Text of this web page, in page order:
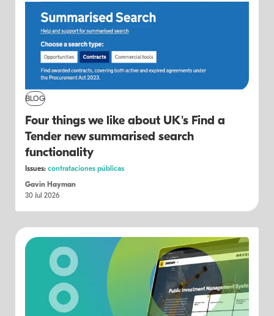
BLOG
Four things we like about UK's Find a
Tender new summarised search
functionality
Issues: contrataciones públicas
Gavin Hayman
30 Jul 2026